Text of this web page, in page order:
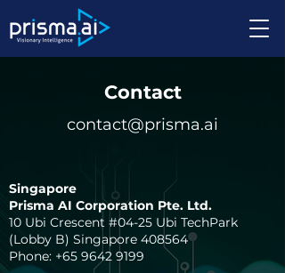
Contact
contact@prisma.ai
Singapore
Prisma AI Corporation Pte. Ltd.
10 Ubi Crescent #04-25 Ubi TechPark
(Lobby B) Singapore 408564​
Phone: +65 9642 9199